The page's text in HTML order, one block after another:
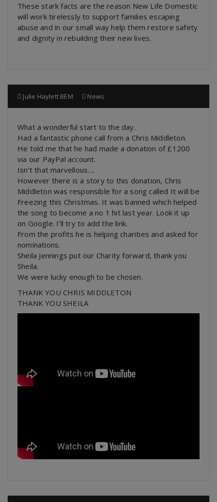
These stark facts are the reason New Life Domestic
will work tirelessly to support families escaping
abuse and in our small way help them restore safety
and dignity in rebuilding their new lives.
Julie Haylett BEM News
What a wonderful start to the day.
Had a fantastic phone call from a Chris Middleton.
He told me that he had made a donation of £1200
via our PayPal account.
Isn’t that marvellous….
However there is a story to this donation, Chris
Middleton was responsible for a song called It will be
Freezing this Christmas. It was banned which helped
the song to become a no 1 hit last year. Look it up
on Google. I’ll try to add the link.
From the profits he is helping charities and asked for
nominations.
Sheila Jennings put our Charity forward, thank you
Sheila.
We were lucky enough to be chosen.
THANK YOU CHRIS MIDDLETON
THANK YOU SHEILA